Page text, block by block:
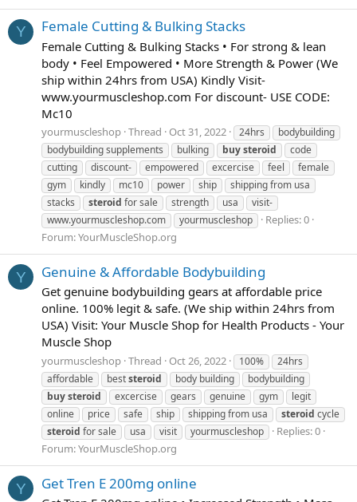
Y Female Cutting & Bulking Stacks
Female Cutting & Bulking Stacks • For strong & lean
body • Feel Empowered • More Strength & Power (We
ship within 24hrs from USA) Kindly Visit-
www.yourmuscleshop.com For discount- USE CODE:
Mc10
yourmuscleshop Thread Oct 31, 2022 24hrs
bodybuilding
bodybuilding supplements
bulking buysteroid
code
cutting
discount- empowered excercise feel
female
gym
kindly mc10 power ship
shipping from usa
stacks
steroid for sale strength usa
visit-
www.yourmuscleshop.com
yourmuscleshop
Replies: 0
Forum:YourMuscleShop.org
Y Genuine & Affordable Bodybuilding
Get genuine bodybuilding gears at affordable price
online. 100% legit & safe. (We ship within 24hrs from
USA) Visit: Your Muscle Shop for Health Products - Your
Muscle Shop
yourmuscleshop Thread Oct 26, 2022 100%
24hrs
affordable
beststeroid body building
bodybuilding
buysteroid excercise gears genuine gym
legit
online
price safe ship shipping from usa steroid cycle
steroid for sale usa visit yourmuscleshop
Replies: 0
Forum:YourMuscleShop.org
Y Get Tren E 200mg online